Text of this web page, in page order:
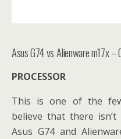
Asus G74 vs Alienware m17x –
PROCESSOR
This is one of the
believe that there
Asus G74 and